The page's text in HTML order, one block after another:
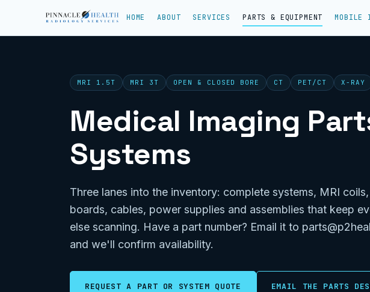
HOME ABOUT SERVICES PARTS & EQUIPMENT MOBILE
MRI 1.5T MRI 3T OPEN & CLOSED BORE CT PET/CT X-RAY
Medical Imaging
Systems
Three lanes into the inventory: complete systems, MRI
boards, cables, power supplies and assemblies that keep
else scanning. Have a part number? Email it to
and we'll confirm availability.
REQUEST A PART OR SYSTEM QUOTE EMAIL THE PARTS